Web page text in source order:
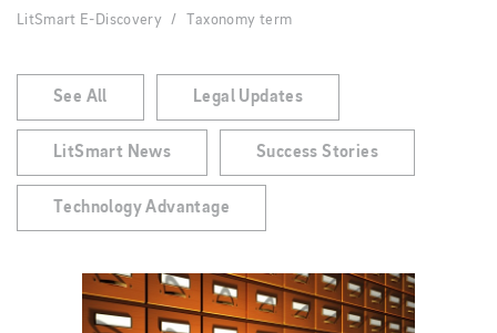
LitSmart E-Discovery Taxonomy term
See All Legal Updates
LitSmart News Success Stories
Technology Advantage